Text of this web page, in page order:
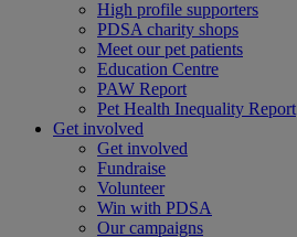
High profile supporters
PDSA charity shops
Meet our pet patients
Education Centre
PAW Report
Pet Health Inequality Report
Get involved
Get involved
Fundraise
Volunteer
Win with PDSA
Our campaigns